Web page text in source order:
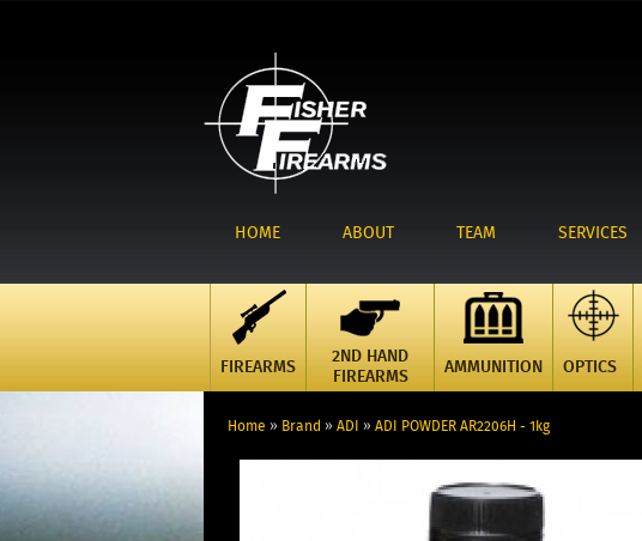
HOME ABOUT TEAM SERVICES
FIREARMS
2ND HAND
FIREARMS
AMMUNITION OPTICS
Home » Brand » ADI » ADI POWDER AR2206H - 1kg